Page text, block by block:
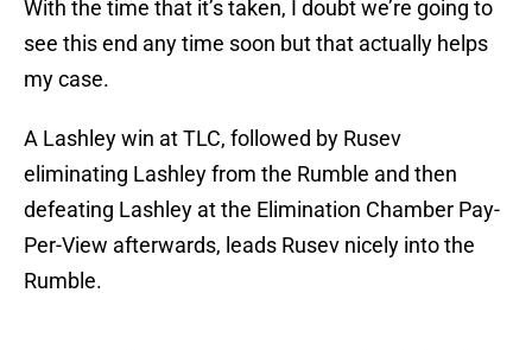
With the time that it’s taken, I doubt we’re going to
see this end any time soon but that actually helps
my case.
A Lashley win at TLC, followed by Rusev
eliminating Lashley from the Rumble and then
defeating Lashley at the Elimination Chamber Pay-
Per-View afterwards, leads Rusev nicely into the
Rumble.